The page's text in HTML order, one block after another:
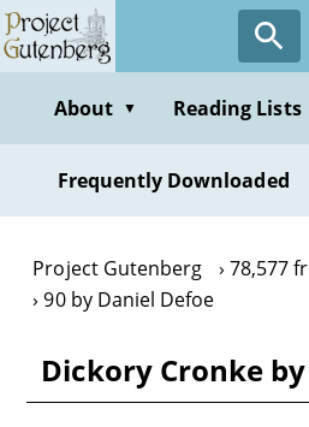
Skip
to
contentAbout ▼ Reading Lists
Frequently Downloaded
Project Gutenberg
78,577
90 by Daniel Defoe
Dickory Cronke